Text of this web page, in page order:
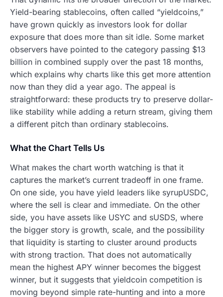
Yield-bearing stablecoins, often called “yieldcoins,”
have grown quickly as investors look for dollar
exposure that does more than sit idle. Some market
observers have pointed to the category passing $13
billion in combined supply over the past 18 months,
which explains why charts like this get more attention
now than they did a year ago. The appeal is
straightforward: these products try to preserve dollar-
like stability while adding a return stream, giving them
a different pitch than ordinary stablecoins.
What the Chart Tells Us
What makes the chart worth watching is that it
captures the market’s current tradeoff in one frame.
On one side, you have yield leaders like syrupUSDC,
where the sell is clear and immediate. On the other
side, you have assets like USYC and sUSDS, where
the bigger story is growth, scale, and the possibility
that liquidity is starting to cluster around products
with strong traction. That does not automatically
mean the highest APY winner becomes the biggest
winner, but it suggests that yieldcoin competition is
moving beyond simple rate-hunting and into a more